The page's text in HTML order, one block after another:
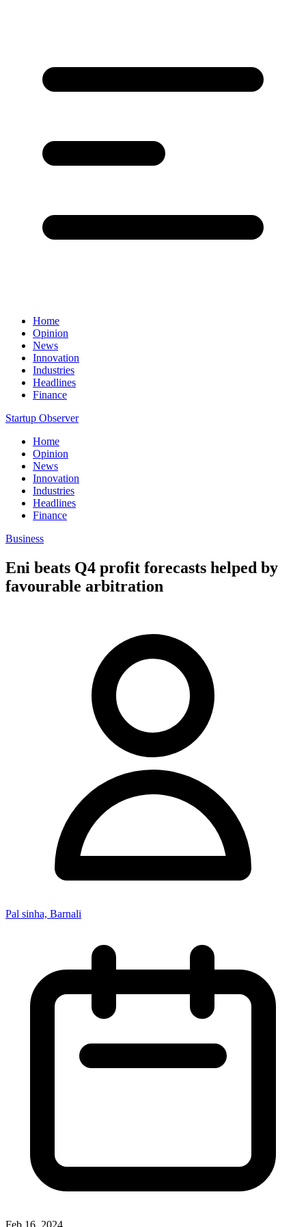
Home
Opinion
News
Innovation
Industries
Headlines
Finance
Startup Observer
Home
Opinion
News
Innovation
Industries
Headlines
Finance
Business
Eni beats Q4 profit forecasts helped by
favourable arbitration
Pal sinha, Barnali
Feb 16, 2024